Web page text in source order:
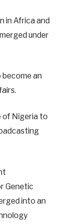
in Africa and
under
become an
of Nigeria to
Genetic
into an